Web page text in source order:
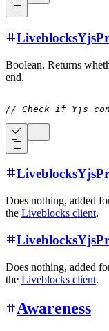
Boolean. Returns
end.
// Check if Yjs
Does nothing, added
the Liveblocks client.
Does nothing, added
the Liveblocks client.
Awareness